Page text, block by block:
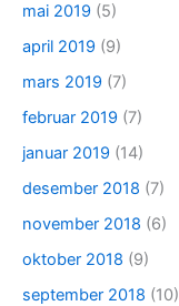
mai 2019 (5)
april 2019 (9)
mars 2019 (7)
februar 2019 (7)
januar 2019 (14)
desember 2018 (7)
november 2018 (6)
oktober 2018 (9)
september 2018 (10)